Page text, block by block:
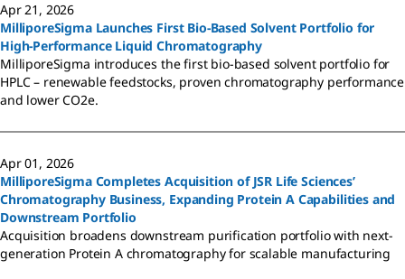
Apr 21, 2026
MilliporeSigma Launches First Bio-Based Solvent Portfolio for
High-Performance Liquid Chromatography
MilliporeSigma introduces the first bio-based solvent portfolio for
HPLC – renewable feedstocks, proven chromatography performance
and lower CO2e.
Apr 01, 2026
MilliporeSigma Completes Acquisition of JSR Life Sciences’
Chromatography Business, Expanding Protein A Capabilities and
Downstream Portfolio
Acquisition broadens downstream purification portfolio with next-
generation Protein A chromatography for scalable manufacturing